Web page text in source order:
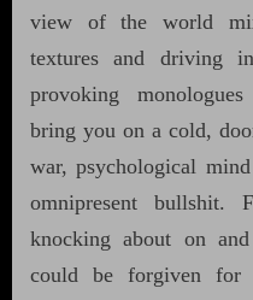
view of the world
textures and driving
provoking
bring you on a cold,
war, psychological
omnipresent bullshit.
knocking about on
could be forgiven for